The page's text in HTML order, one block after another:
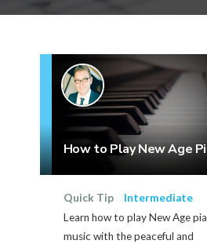
How to Play New Age
Quick Tip
Intermediate
Learn how to play New Age
music with the peaceful and